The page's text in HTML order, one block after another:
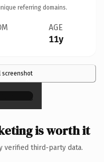
referring domains.
AGE
11y
screenshot
×
is worth it
verified third-party data.